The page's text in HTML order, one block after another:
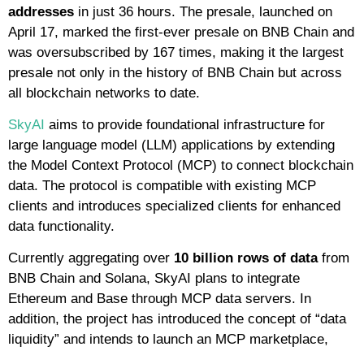
addresses in just 36 hours. The presale, launched on
April 17, marked the first-ever presale on BNB Chain and
was oversubscribed by 167 times, making it the largest
presale not only in the history of BNB Chain but across
all blockchain networks to date.
SkyAI aims to provide foundational infrastructure for
large language model (LLM) applications by extending
the Model Context Protocol (MCP) to connect blockchain
data. The protocol is compatible with existing MCP
clients and introduces specialized clients for enhanced
data functionality.
Currently aggregating over 10 billion rows of datafrom
BNB Chain and Solana, SkyAI plans to integrate
Ethereum and Base through MCP data servers. In
addition, the project has introduced the concept of “data
liquidity” and intends to launch an MCP marketplace,